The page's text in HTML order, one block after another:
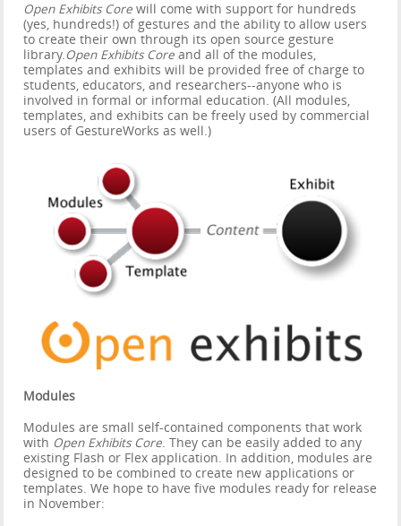
Open Exhibits Core will come with support for hundreds
(yes, hundreds!) of gestures and the ability to allow users
to create their own through its open source gesture
library.Open Exhibits Coreand all of the modules,
templates and exhibits will be provided free of charge to
students, educators, and researchers--anyone who is
involved in formal or informal education. (All modules,
templates, and exhibits can be freely used by commercial
users of GestureWorks as well.)
Modules
Modules are small self-contained components that work
with Open Exhibits Core. They can be easily added to any
existing Flash or Flex application. In addition, modules are
designed to be combined to create new applications or
templates. We hope to have five modules ready for release
in November: